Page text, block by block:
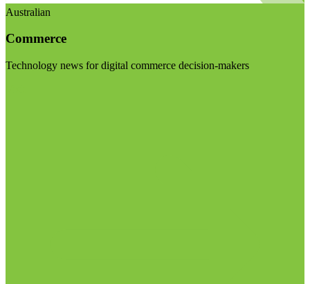
Australian
Commerce
Technology news for digital commerce decision-makers